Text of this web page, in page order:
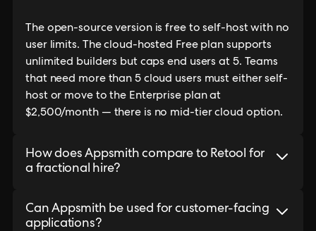
The open-source version is free to self-host with no
user limits. The cloud-hosted Free plan supports
unlimited builders but caps end users at 5. Teams
that need more than 5 cloud users must either self-
host or move to the Enterprise plan at
$2,500/month — there is no mid-tier cloud option.
How does Appsmith compare to Retool for
a fractional hire?
Can Appsmith be used for customer-facing
applications?